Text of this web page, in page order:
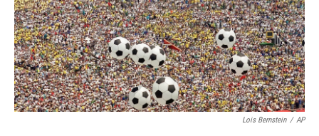
Lois Bernstein / AP